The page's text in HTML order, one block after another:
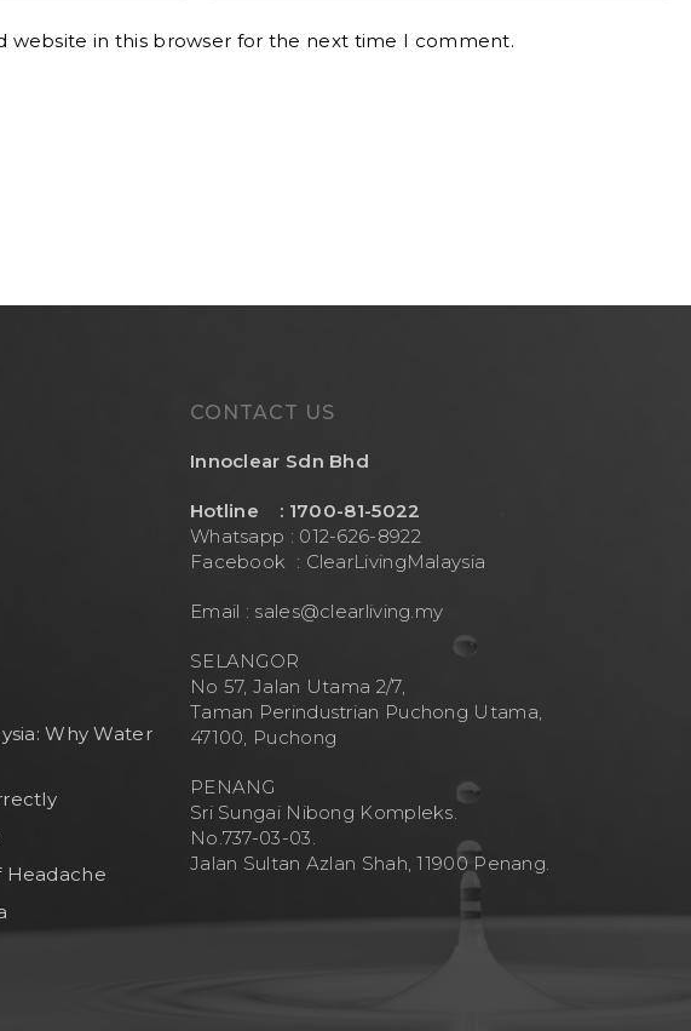
website in this browser for the next time I comment.
Why Water
Headache
CONTACT US
Innoclear Sdn Bhd
Hotline : 1700-81-5022
Whatsapp : 012-626-8922
Facebook : ClearLivingMalaysia
Email : sales@clearliving.my
SELANGOR
No 57, Jalan Utama 2/7,
Taman Perindustrian Puchong Utama,
47100, Puchong
PENANG
Sri Sungai Nibong Kompleks.
No.737-03-03.
Jalan Sultan Azlan Shah, 11900 Penang.